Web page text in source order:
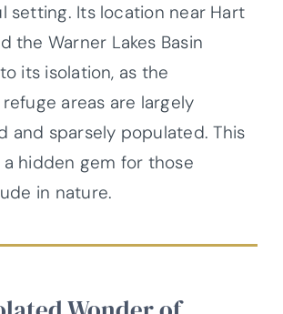
setting. Its location near Hart
the Warner Lakes Basin
its isolation, as the
areas are largely
and sparsely populated. This
a hidden gem for those
in nature.